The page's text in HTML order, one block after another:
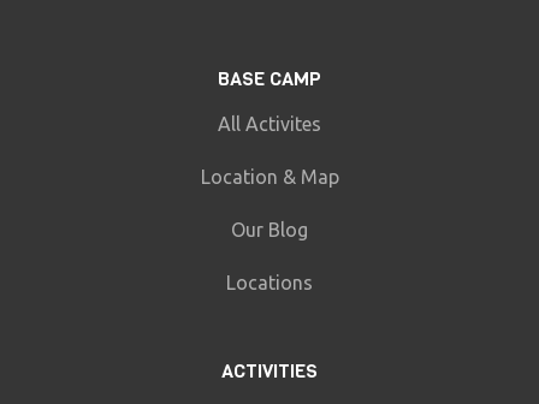
BASE CAMP
All Activites
Location & Map
Our Blog
Locations
ACTIVITIES